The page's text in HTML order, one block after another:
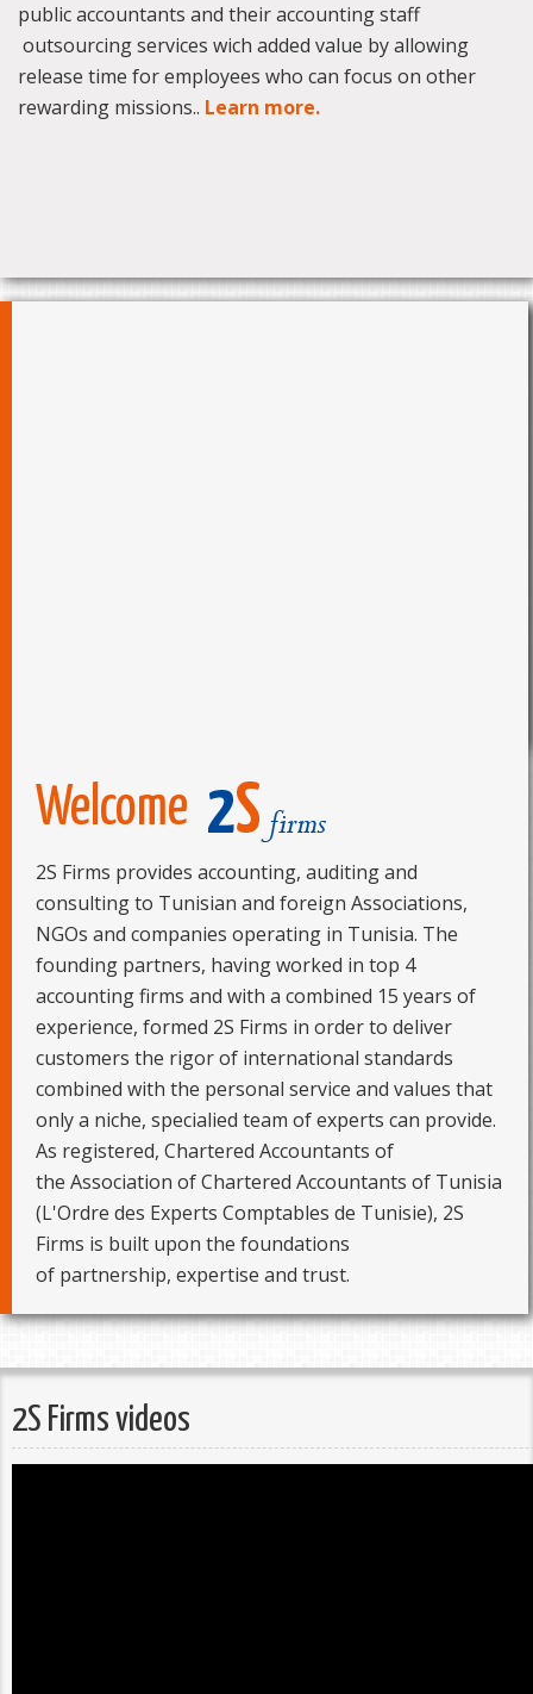
public accountants and their accounting staff
outsourcing services wich added value by allowing
release time for employees who can focus on other
rewarding missions.. Learn more.
Welcome
2S Firms provides accounting, auditing and
consulting to Tunisian and foreign Associations,
NGOs and companies operating in Tunisia. The
founding partners, having worked in top 4
accounting firms and with a combined 15 years of
experience, formed 2S Firms in order to deliver
customers the rigor of international standards
combined with the personal service and values that
only a niche, specialied team of experts can provide.
As registered, Chartered Accountants of
the Association of Chartered Accountants of Tunisia
(L'Ordre des Experts Comptables de Tunisie), 2S
Firms is built upon the foundations
of partnership, expertise and trust.
2S Firms videos